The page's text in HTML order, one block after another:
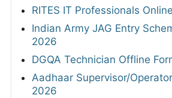
RITES IT Professionals
Indian Army JAG Entry
2026
DGQA Technician Offline
Aadhaar Supervisor/
2026